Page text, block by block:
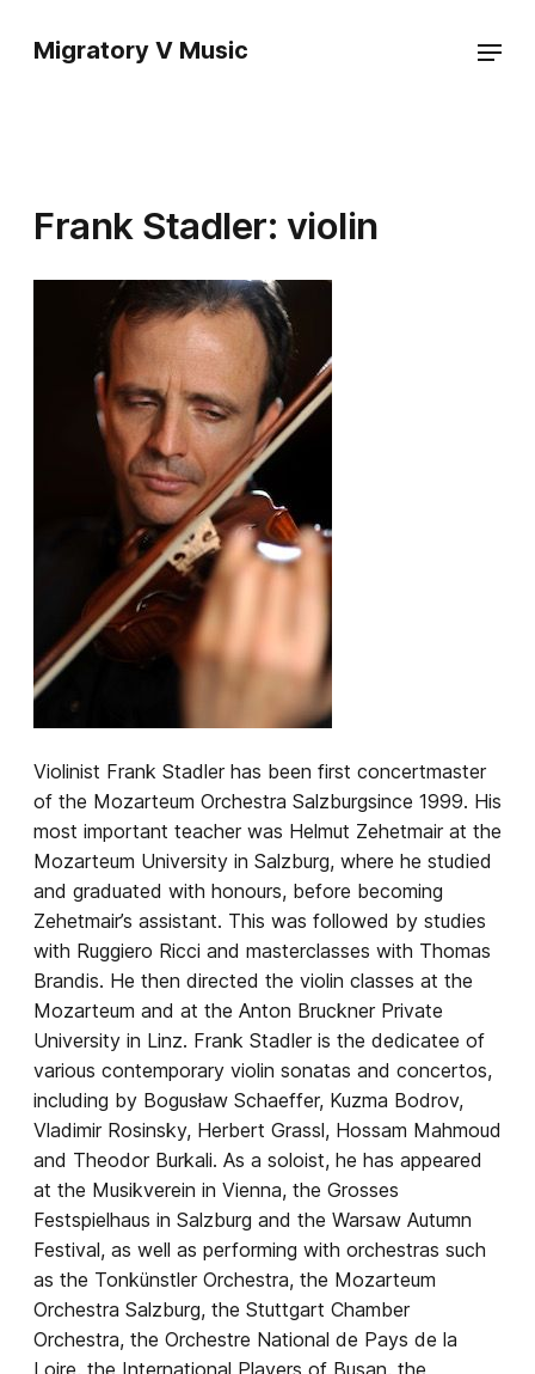
Migratory V Music
Frank Stadler: violin
Violinist Frank Stadler has been first concertmaster
of the Mozarteum Orchestra Salzburgsince 1999. His
most important teacher was Helmut Zehetmair at the
Mozarteum University in Salzburg, where he studied
and graduated with honours, before becoming
Zehetmair’s assistant. This was followed by studies
with Ruggiero Ricci and masterclasses with Thomas
Brandis. He then directed the violin classes at the
Mozarteum and at the Anton Bruckner Private
University in Linz. Frank Stadler is the dedicatee of
various contemporary violin sonatas and concertos,
including by Bogusław Schaeffer, Kuzma Bodrov,
Vladimir Rosinsky, Herbert Grassl, Hossam Mahmoud
and Theodor Burkali. As a soloist, he has appeared
at the Musikverein in Vienna, the Grosses
Festspielhaus in Salzburg and the Warsaw Autumn
Festival, as well as performing with orchestras such
as the Tonkünstler Orchestra, the Mozarteum
Orchestra Salzburg, the Stuttgart Chamber
Orchestra, the Orchestre National de Pays de la
Loire, the International Players of Busan, the